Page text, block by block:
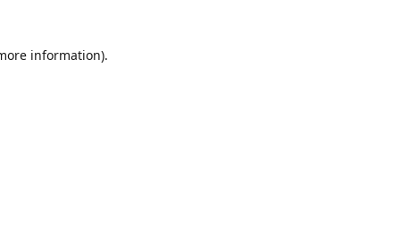
information).